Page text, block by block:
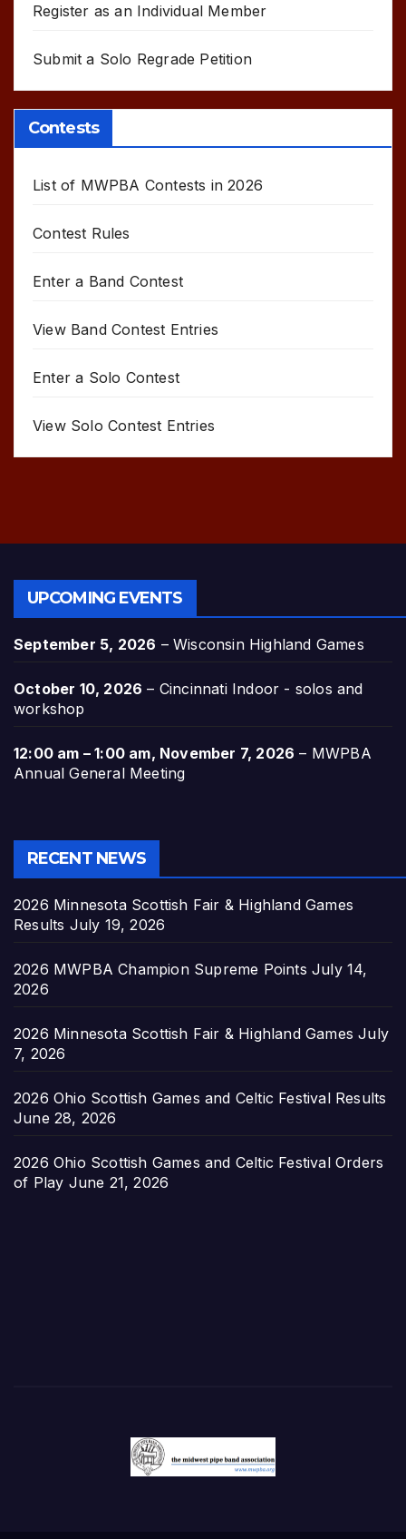
Register as an Individual Member
Submit a Solo Regrade Petition
Contests
List of MWPBA Contests in 2026
Contest Rules
Enter a Band Contest
View Band Contest Entries
Enter a Solo Contest
View Solo Contest Entries
UPCOMING EVENTS
September 5, 2026 –Wisconsin Highland Games
October 10, 2026 – Cincinnati Indoor - solos and
workshop
12:00 am – 1:00 am, November 7, 2026 – MWPBA
Annual General Meeting
RECENT NEWS
2026 Minnesota Scottish Fair & Highland Games
Results July 19, 2026
2026 MWPBA Champion Supreme Points July 14,
2026
2026 Minnesota Scottish Fair & Highland Games July
7, 2026
2026 Ohio Scottish Games and Celtic Festival Results
June 28, 2026
2026 Ohio Scottish Games and Celtic Festival Orders
of Play June 21, 2026